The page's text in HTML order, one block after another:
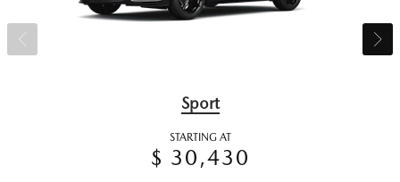
Sport
STARTING AT
$ 30,430